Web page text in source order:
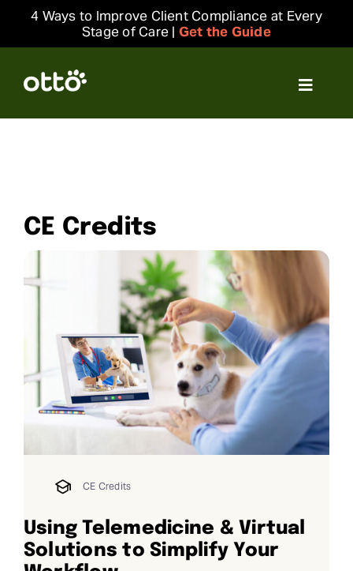
content
4 Ways to Improve Client Compliance at Every
Stage of Care | Get the Guide
Toggle
Integrations
Login
Request Demo
for:
CE Credits
CE Credits
Using Telemedicine & Virtual
Solutions to Simplify Your